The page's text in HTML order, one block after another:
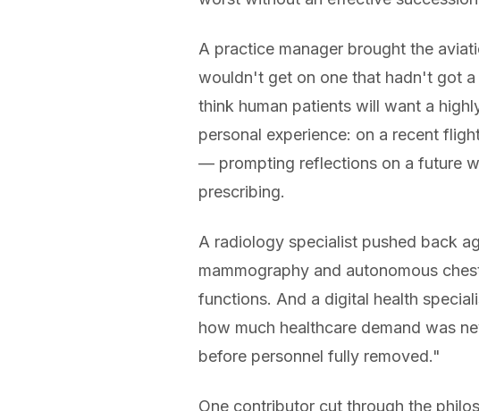
A practice manager brought the
wouldn't get on one that hadn't got a
think human patients will want a
personal experience: on a recent
— prompting reflections on a future
prescribing.
A radiology specialist pushed back
mammography and autonomous
functions. And a digital health
how much healthcare demand was
before personnel fully removed."
One contributor cut through the